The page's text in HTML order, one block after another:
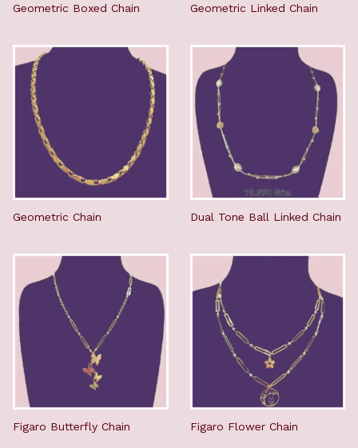
Geometric Boxed Chain Geometric Linked Chain
Geometric Chain Dual Tone Ball Linked Chain
Figaro Butterfly Chain Figaro Flower Chain